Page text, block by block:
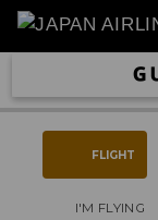
FLIGHT
I'M FLYING